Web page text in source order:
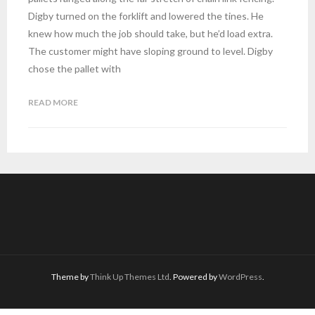
Digby turned on the forklift and lowered the tines. He
knew how much the job should take, but he’d load extra.
The customer might have sloping ground to level. Digby
chose the pallet with
READ MORE
Theme byThink Up Themes Ltd. Powered byWordPress.